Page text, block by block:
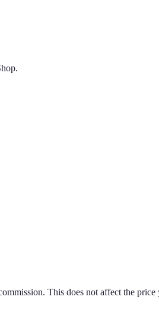
This does not affect the price